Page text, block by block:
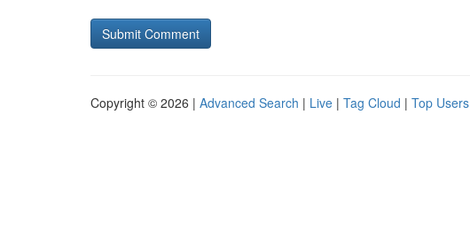
Copyright © 2026 | Advanced Search | Live | Tag Cloud | Top Users